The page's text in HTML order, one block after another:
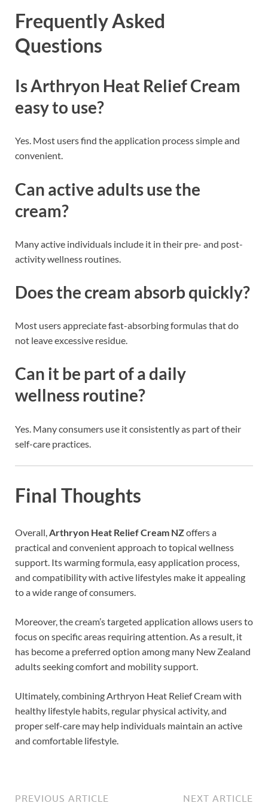
Frequently Asked
Questions
Is Arthryon Heat Relief Cream
easy to use?
Yes. Most users find the application process simple and
convenient.
Can active adults use the
cream?
Many active individuals include it in their pre- and post-
activity wellness routines.
Does the cream absorb quickly?
Most users appreciate fast-absorbing formulas that do
not leave excessive residue.
Can it be part of a daily
wellness routine?
Yes. Many consumers use it consistently as part of their
self-care practices.
Final Thoughts
Overall,Arthryon Heat Relief Cream NZoffers a
practical and convenient approach to topical wellness
support. Its warming formula, easy application process,
and compatibility with active lifestyles make it appealing
to a wide range of consumers.
Moreover, the cream’s targeted application allows users to
focus on specific areas requiring attention. As a result, it
has become a preferred option among many New Zealand
adults seeking comfort and mobility support.
Ultimately, combining Arthryon Heat Relief Cream with
healthy lifestyle habits, regular physical activity, and
proper self-care may help individuals maintain an active
and comfortable lifestyle.
PREVIOUS ARTICLE NEXT ARTICLE